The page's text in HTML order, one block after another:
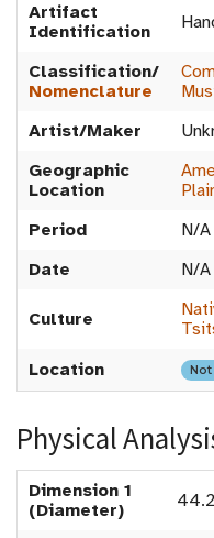
Artifact
Identification
Classification/
Nomenclature
Artist/Maker
Geographic
Location
Period
N/A
Date
N/A
Culture
Location
Physical
Dimension 1
(Diameter)